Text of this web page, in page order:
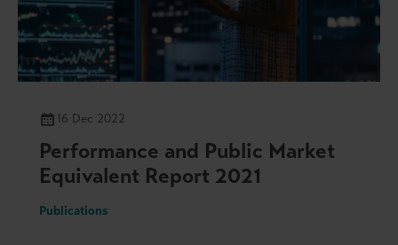
16 Dec 2022
Performance and Public Market
Equivalent Report 2021
Publications